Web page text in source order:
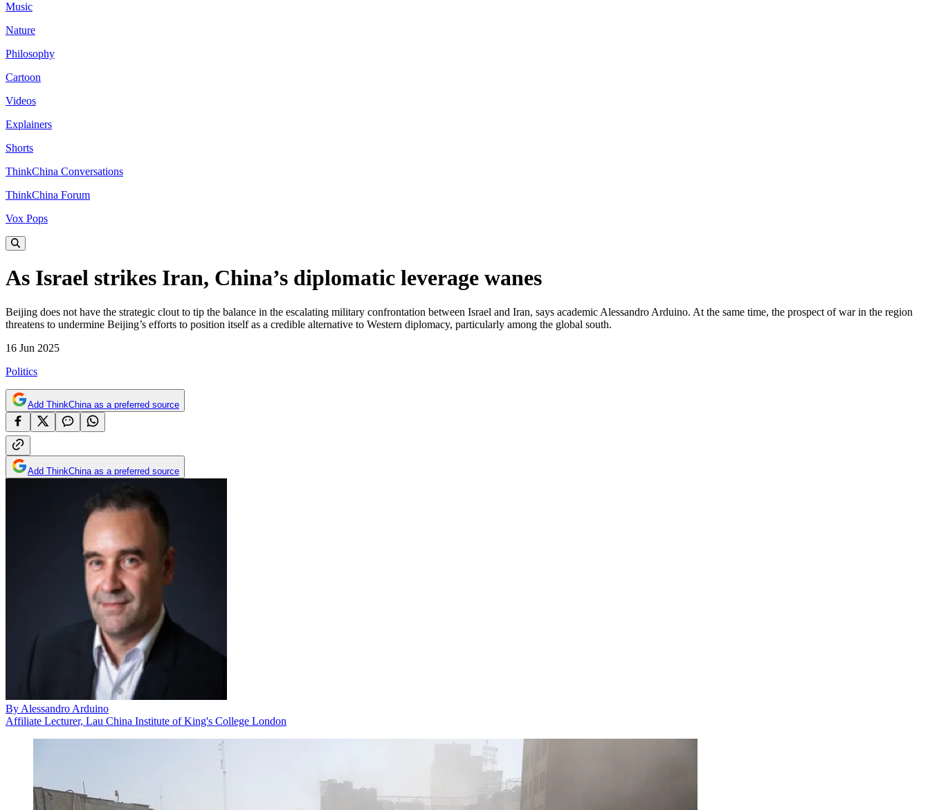
Music
Nature
Philosophy
Cartoon
Videos
Explainers
Shorts
ThinkChina Conversations
ThinkChina Forum
Vox Pops
As Israel strikes Iran, China’s diplomatic leverage wanes
Beijing does not have the strategic clout to tip the balance in the escalating military confrontation between Israel and Iran, says academic Alessandro Arduino. At the same time, the prospect of war in the region
threatens to undermine Beijing’s efforts to position itself as a credible alternative to Western diplomacy, particularly among the global south.
16 Jun 2025
Politics
Add ThinkChina as a preferred source
Add ThinkChina as a preferred source
By Alessandro Arduino
Affiliate Lecturer, Lau China Institute of King's College London